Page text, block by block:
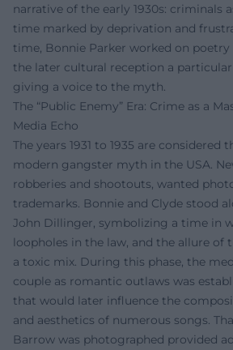
narrative of the early 1930s: criminals
time marked by deprivation and
time, Bonnie Parker worked on
the later cultural reception a
giving a voice to the myth.
The “Public Enemy” Era: Crime as a
Media Echo
The years 1931 to 1935 are considered
modern gangster myth in the USA.
robberies and shootouts, wanted
trademarks. Bonnie and Clyde stood
John Dillinger, symbolizing a time in
loopholes in the law, and the allure of
a toxic mix. During this phase, the
couple as romantic outlaws was
that would later influence the
and aesthetics of numerous songs.
Barrow was photographed provided